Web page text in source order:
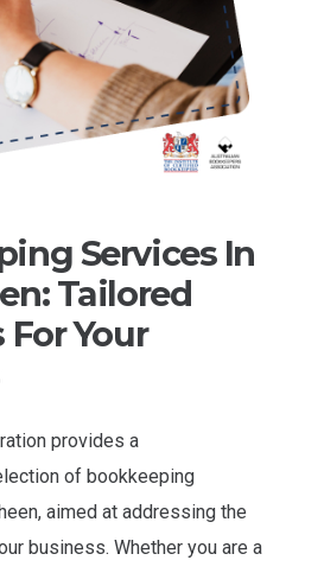
Services In
Tailored
Your
provides a
of bookkeeping
aimed at addressing the
business. Whether you are a